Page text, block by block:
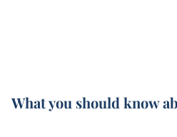
What you should know